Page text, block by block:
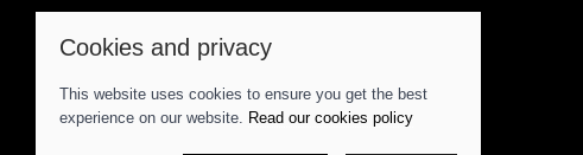
POS and eCommerce bySaledock
Cookies and privacy
This website uses cookies to ensure you get the best
experience on our website. Read our cookies policy